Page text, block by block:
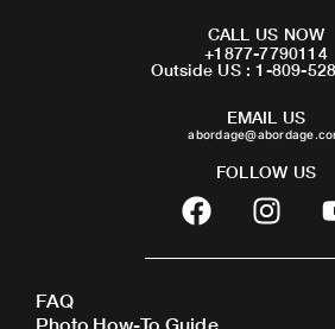
CALL US NOW
+1877-7790114
Outside US : 1-809-
EMAIL US
FOLLOW US
F
a
c
b
I
n
s
FAQ
Photo How-To Guide